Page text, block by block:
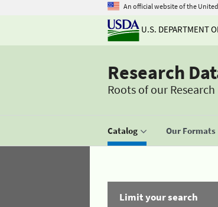
An official website of the
U.S. DEPARTMENT
Research
Roots of our Research
Catalog Our Formats
Limit your search